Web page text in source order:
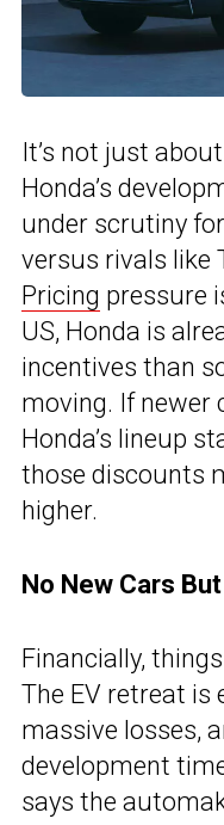
It’s not just
Honda’s
under scrutiny
versus rivals like
Pricing pressure
US, Honda is
incentives than
moving. If newer
Honda’s lineup
those discounts
higher.
No New Cars
Financially,
The EV retreat is
massive losses,
development
says the